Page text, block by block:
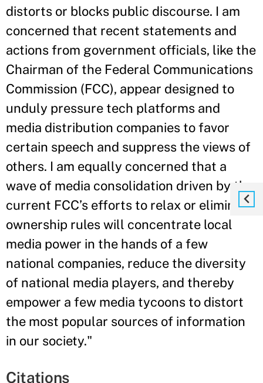
distorts or blocks public discourse. I am
concerned that recent statements and
actions from government officials, like the
Chairman of the Federal Communications
Commission (FCC), appear designed to
unduly pressure tech platforms and
media distribution companies to favor
certain speech and suppress the views of
others. I am equally concerned that a
wave of media consolidation driven by the
current FCC’s efforts to relax or eliminate
ownership rules will concentrate local
media power in the hands of a few
national companies, reduce the diversity
of national media players, and thereby
empower a few media tycoons to distort
the most popular sources of information
in our society."
Citations